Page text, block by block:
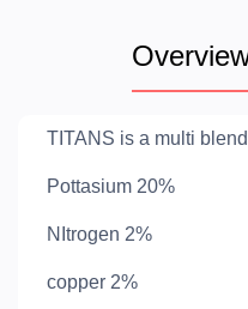
TITANS is a multi
Pottasium 20%
NItrogen 2%
copper 2%